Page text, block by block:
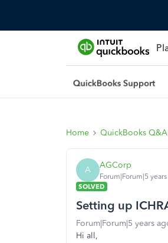
Home QuickBooks Q&A
A AGCorp
Forum|Forum|5
SOLVED
Setting up
Forum|Forum|5 years
Hi all,